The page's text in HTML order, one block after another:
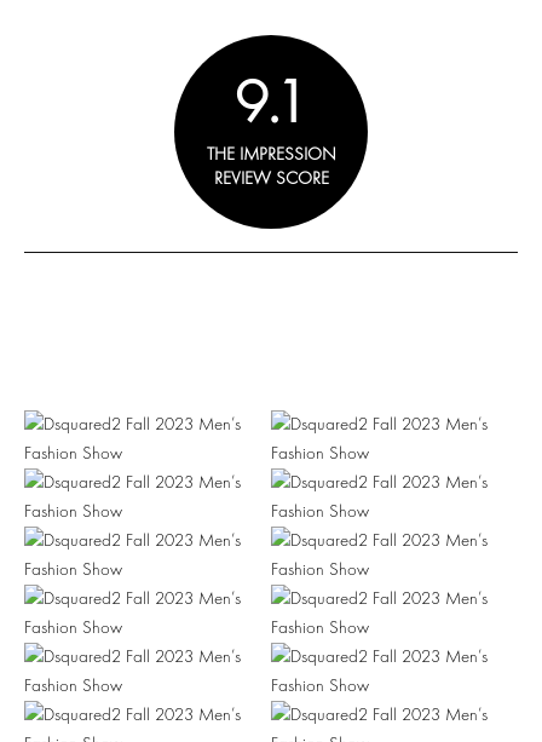
9.1
THE IMPRESSION
REVIEW SCORE